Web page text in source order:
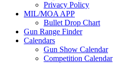
Privacy Policy
MIL/MOA APP
Bullet Drop Chart
Gun Range Finder
Calendars
Gun Show Calendar
Competition Calendar